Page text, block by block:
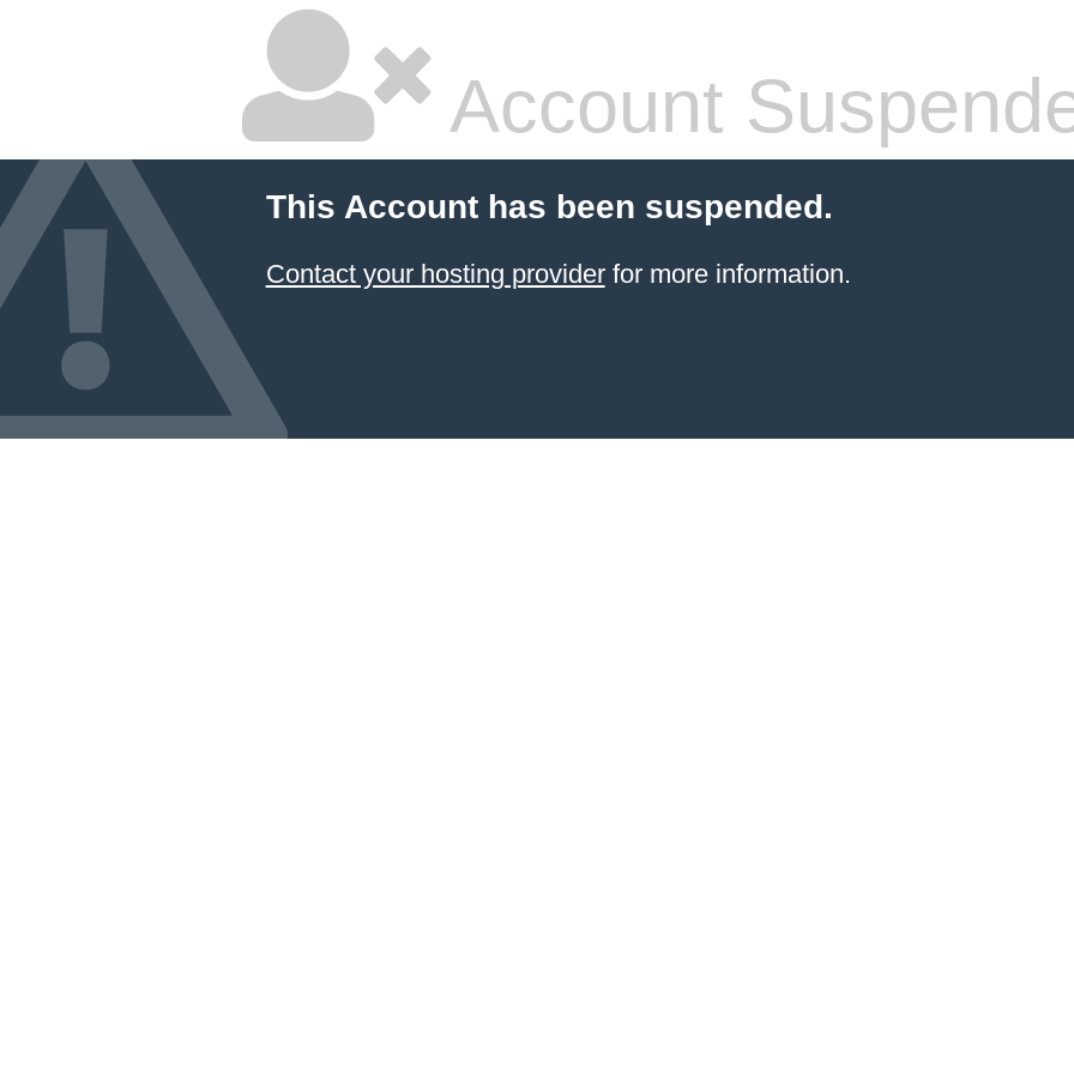
Account
This Account has been suspended.
Contact your hosting providerfor more information.